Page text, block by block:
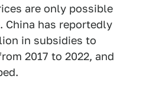
are only possible
China has reportedly
in subsidies to
2017 to 2022, and